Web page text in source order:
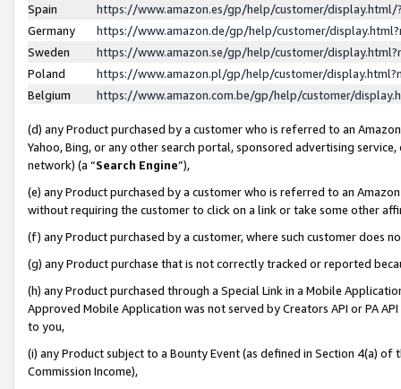
Spain
https://www.amazon.es/gp/help/customer/
Germany
https://www.amazon.de/gp/help/customer/
Sweden
https://www.amazon.se/gp/help/customer/
Poland
https://www.amazon.pl/gp/help/customer/
Belgium
https://www.amazon.com.be/gp/help/customer/
(d) any Product purchased by a customer who is referred to an
Yahoo, Bing, or any other search portal, sponsored advertising
network) (a “Search Engine”),
(e) any Product purchased by a customer who is referred to an
without requiring the customer to click on a link or take some other
(f) any Product purchased by a customer, where such customer does
(g) any Product purchase that is not correctly tracked or reported
(h) any Product purchased through a Special Link in a Mobile
Approved Mobile Application was not served by Creators API or PA
to you,
(i) any Product subject to a Bounty Event (as defined in Section 4(a)
Commission Income),